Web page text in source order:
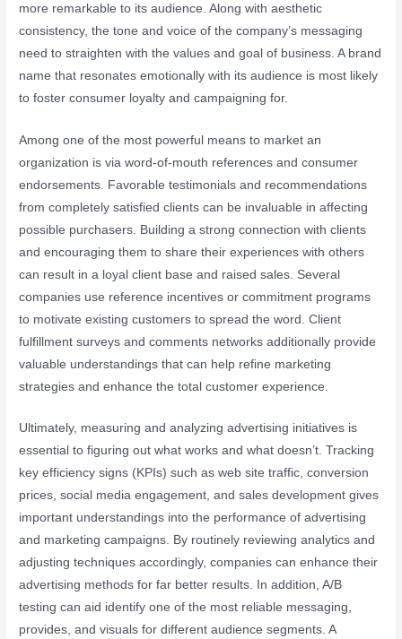
more remarkable to its audience. Along with aesthetic
consistency, the tone and voice of the company’s messaging
need to straighten with the values and goal of business. A brand
name that resonates emotionally with its audience is most likely
to foster consumer loyalty and campaigning for.
Among one of the most powerful means to market an
organization is via word-of-mouth references and consumer
endorsements. Favorable testimonials and recommendations
from completely satisfied clients can be invaluable in affecting
possible purchasers. Building a strong connection with clients
and encouraging them to share their experiences with others
can result in a loyal client base and raised sales. Several
companies use reference incentives or commitment programs
to motivate existing customers to spread the word. Client
fulfillment surveys and comments networks additionally provide
valuable understandings that can help refine marketing
strategies and enhance the total customer experience.
Ultimately, measuring and analyzing advertising initiatives is
essential to figuring out what works and what doesn’t. Tracking
key efficiency signs (KPIs) such as web site traffic, conversion
prices, social media engagement, and sales development gives
important understandings into the performance of advertising
and marketing campaigns. By routinely reviewing analytics and
adjusting techniques accordingly, companies can enhance their
advertising methods for far better results. In addition, A/B
testing can aid identify one of the most reliable messaging,
provides, and visuals for different audience segments. A